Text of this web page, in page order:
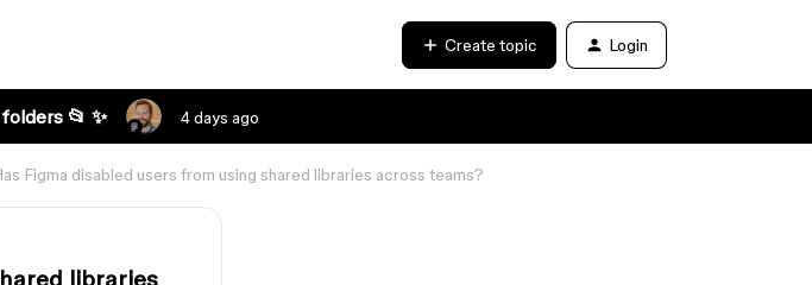
Create topic Login
📂 ✨ 4 days ago
Figma disabled users from using shared libraries across teams?
libraries